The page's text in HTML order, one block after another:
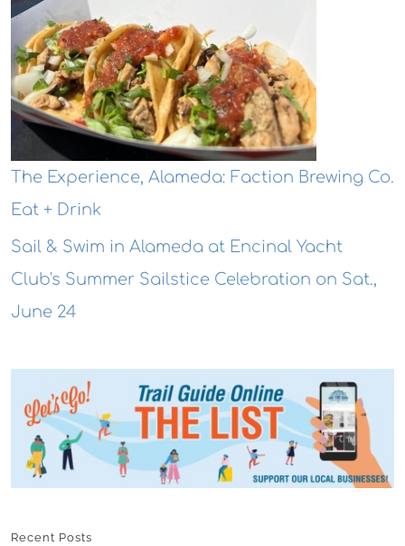
The Experience, Alameda: Faction Brewing Co.
Eat + Drink
Sail & Swim in Alameda at Encinal Yacht
Club's Summer Sailstice Celebration on Sat.,
June 24
Recent Posts